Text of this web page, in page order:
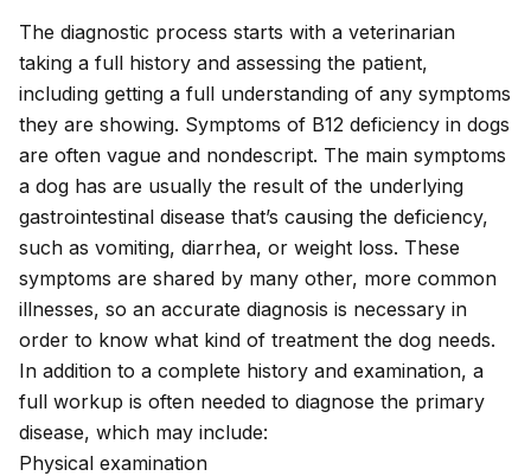
The diagnostic process starts with a veterinarian
taking a full history and assessing the patient,
including getting a full understanding of any symptoms
they are showing. Symptoms of B12 deficiency in dogs
are often vague and nondescript. The main symptoms
a dog has are usually the result of the underlying
gastrointestinal disease that’s causing the deficiency,
such as vomiting, diarrhea, or weight loss. These
symptoms are shared by many other, more common
illnesses, so an accurate diagnosis is necessary in
order to know what kind of treatment the dog needs.
In addition to a complete history and examination, a
full workup is often needed to diagnose the primary
disease, which may include:
Physical examination